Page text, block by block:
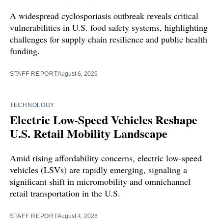
A widespread cyclosporiasis outbreak reveals critical
vulnerabilities in U.S. food safety systems, highlighting
challenges for supply chain resilience and public health
funding.
STAFF REPORTAugust 6, 2026
TECHNOLOGY
Electric Low-Speed Vehicles Reshape
U.S. Retail Mobility Landscape
Amid rising affordability concerns, electric low-speed
vehicles (LSVs) are rapidly emerging, signaling a
significant shift in micromobility and omnichannel
retail transportation in the U.S.
STAFF REPORTAugust 4, 2026